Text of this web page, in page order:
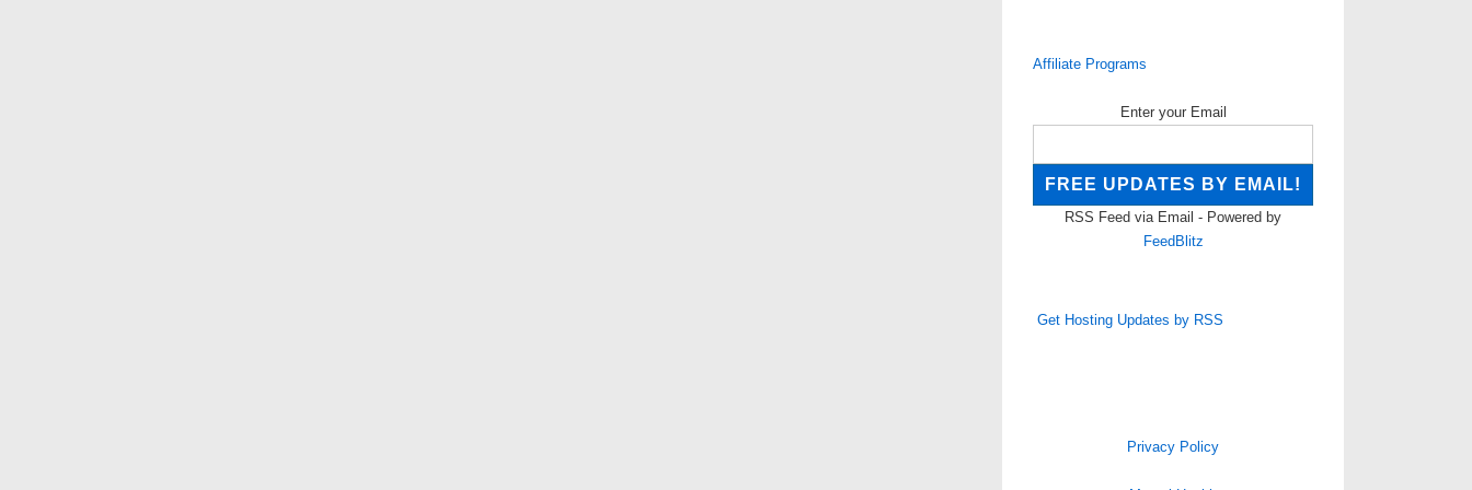
Affiliate Programs
Enter your Email
RSS Feed via Email - Powered by
FeedBlitz
Get Hosting Updates by RSS
Privacy Policy